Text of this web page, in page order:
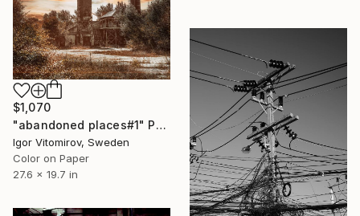
$1,070
"abandoned places#1" Photograph
Igor Vitomirov, Sweden
Color on Paper
27.6 x 19.7 in